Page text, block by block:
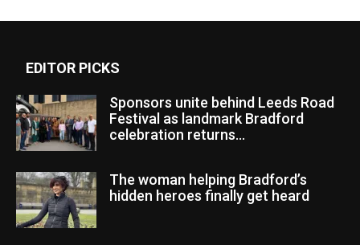
EDITOR PICKS
Sponsors unite behind Leeds Road
Festival as landmark Bradford
celebration returns...
The woman helping Bradford’s
hidden heroes finally get heard